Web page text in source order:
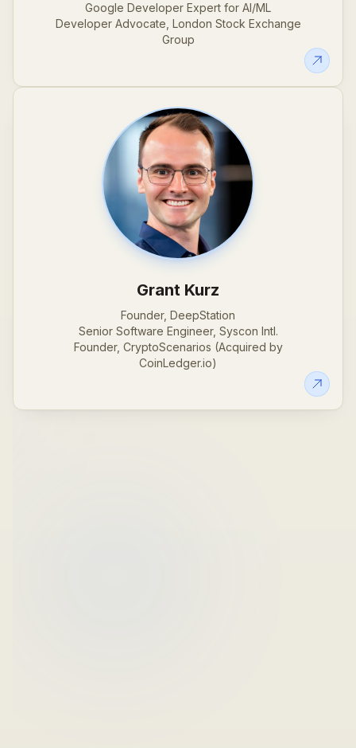
Google Developer Expert for AI/ML
Developer Advocate, London Stock Exchange
Group
Grant Kurz
Founder, DeepStation
Senior Software Engineer, Syscon Intl.
Founder, CryptoScenarios (Acquired by
CoinLedger.io)